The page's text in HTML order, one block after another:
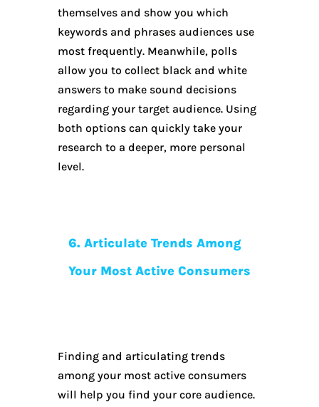
themselves and show you which
keywords and phrases audiences use
most frequently. Meanwhile, polls
allow you to collect black and white
answers to make sound decisions
regarding your target audience. Using
both options can quickly take your
research to a deeper, more personal
level.
6. Articulate Trends Among
Your Most Active Consumers
Finding and articulating trends
among your most active consumers
will help you find your core audience.